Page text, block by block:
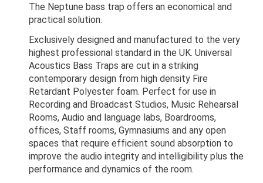
The Neptune bass trap offers an economical and
practical solution.
Exclusively designed and manufactured to the very
highest professional standard in the UK. Universal
Acoustics Bass Traps are cut in a striking
contemporary design from high density Fire
Retardant Polyester foam. Perfect for use in
Recording and Broadcast Studios, Music Rehearsal
Rooms, Audio and language labs, Boardrooms,
offices, Staff rooms, Gymnasiums and any open
spaces that require efficient sound absorption to
improve the audio integrity and intelligibility plus the
performance and dynamics of the room.